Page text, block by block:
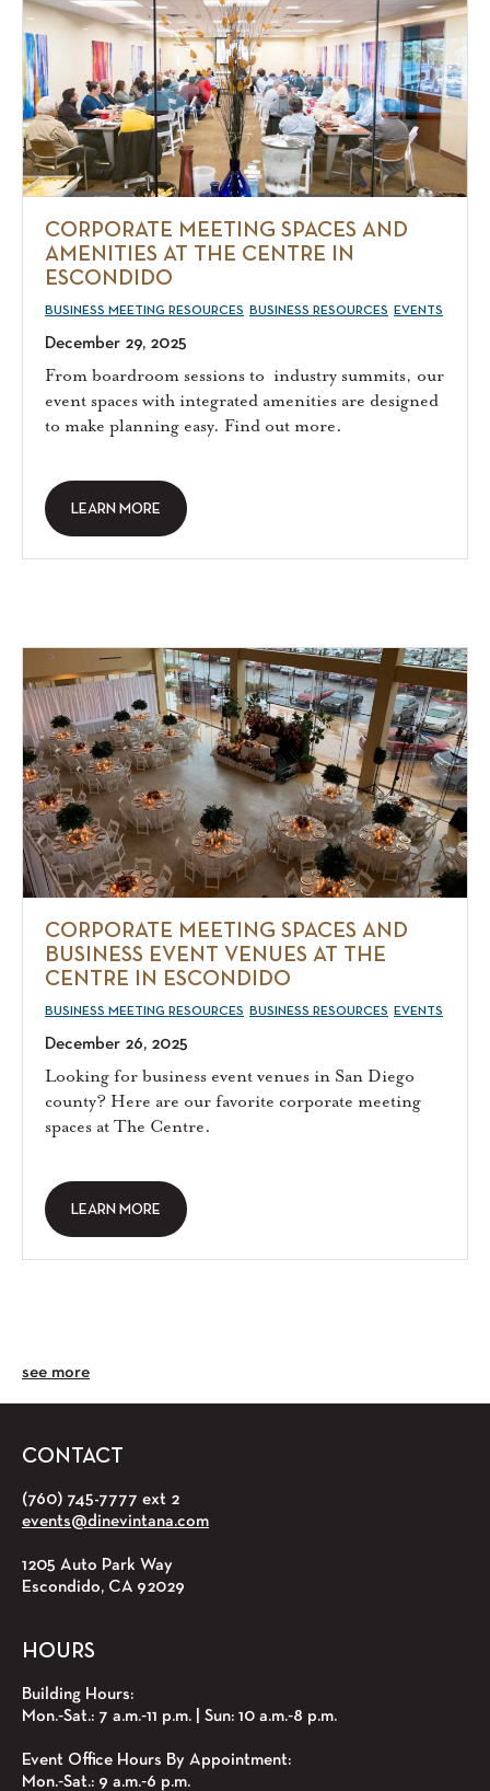
CORPORATE MEETING SPACES AND
AMENITIES AT THE CENTRE IN
ESCONDIDO
BUSINESS MEETING RESOURCES BUSINESS RESOURCES EVENTS
December 29, 2025
From boardroom sessions to industry summits, our
event spaces with integrated amenities are designed
to make planning easy. Find out more.
LEARN MORE
CORPORATE MEETING SPACES AND
BUSINESS EVENT VENUES AT THE
CENTRE IN ESCONDIDO
BUSINESS MEETING RESOURCES BUSINESS RESOURCES EVENTS
December 26, 2025
Looking for business event venues in San Diego
county? Here are our favorite corporate meeting
spaces at The Centre.
LEARN MORE
see more
CONTACT
(760) 745-7777 ext 2
events@dinevintana.com
1205 Auto Park Way
Escondido, CA 92029
HOURS
Building Hours:
Mon.‑Sat.: 7 a.m.‑11 p.m. | Sun: 10 a.m.‑8 p.m.
Event Office Hours By Appointment:
Mon.‑Sat.: 9 a.m.‑6 p.m.